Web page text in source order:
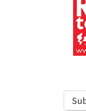
Epson reinvents
generation
Couture Fashion
“See Her Heal –
妈妈提供分享剖
地产经纪行业蓬